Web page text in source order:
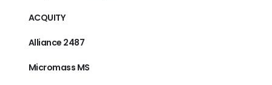
ACQUITY
Alliance 2487
Micromass MS